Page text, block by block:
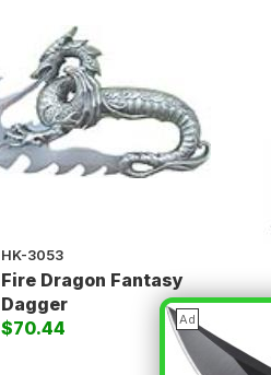
HK-3053
Fire Dragon Fantasy
Dagger
$70.44
Ad